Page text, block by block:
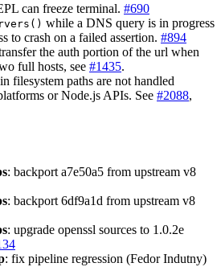
can freeze terminal. #690
while a DNS query is in progress
to crash on a failed assertion. #894
the auth portion of the url when
full hosts, see #1435.
filesystem paths are not handled
or Node.js APIs. See #2088,
: backport a7e50a5 from upstream v8
: backport 6df9a1d from upstream v8
: upgrade openssl sources to 1.0.2e
: fix pipeline regression (Fedor Indutny)